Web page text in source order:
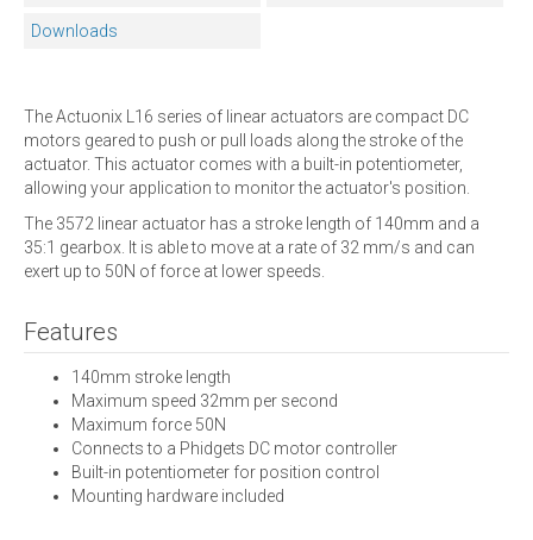
Downloads
The Actuonix L16 series of linear actuators are compact DC
motors geared to push or pull loads along the stroke of the
actuator. This actuator comes with a built-in potentiometer,
allowing your application to monitor the actuator's position.
The 3572 linear actuator has a stroke length of 140mm and a
35:1 gearbox. It is able to move at a rate of 32 mm/s and can
exert up to 50N of force at lower speeds.
Features
140mm stroke length
Maximum speed 32mm per second
Maximum force 50N
Connects to a Phidgets DC motor controller
Built-in potentiometer for position control
Mounting hardware included